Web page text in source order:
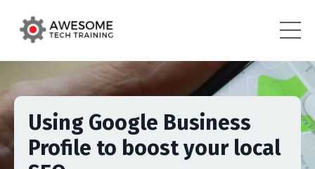
Using Google Business
Profile to boost your local